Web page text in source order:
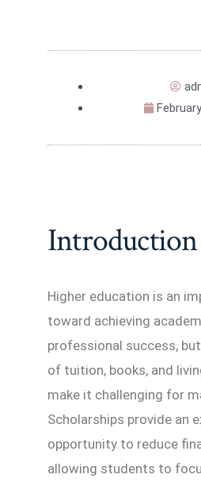
Introduction
Higher education is an
toward achieving
professional success,
of tuition, books, and
make it challenging for
Scholarships provide an
opportunity to reduce
allowing students to